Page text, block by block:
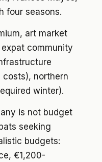
four seasons.
art market
community
northern
winter).
is not budget
seeking
budgets:
€1,200-